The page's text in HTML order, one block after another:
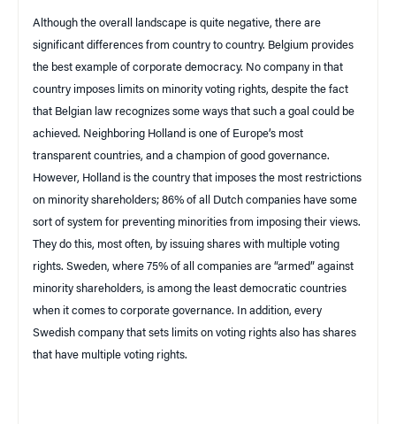
Although the overall landscape is quite negative, there are
significant differences from country to country. Belgium provides
the best example of corporate democracy. No company in that
country imposes limits on minority voting rights, despite the fact
that Belgian law recognizes some ways that such a goal could be
achieved. Neighboring Holland is one of Europe’s most
transparent countries, and a champion of good governance.
However, Holland is the country that imposes the most restrictions
on minority shareholders; 86% of all Dutch companies have some
sort of system for preventing minorities from imposing their views.
They do this, most often, by issuing shares with multiple voting
rights. Sweden, where 75% of all companies are “armed” against
minority shareholders, is among the least democratic countries
when it comes to corporate governance. In addition, every
Swedish company that sets limits on voting rights also has shares
that have multiple voting rights.